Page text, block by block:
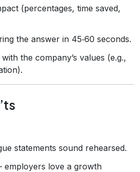
(percentages, time saved,
the answer in 45‑60 seconds.
the company’s values (e.g.,
statements sound rehearsed.
employers love a growth